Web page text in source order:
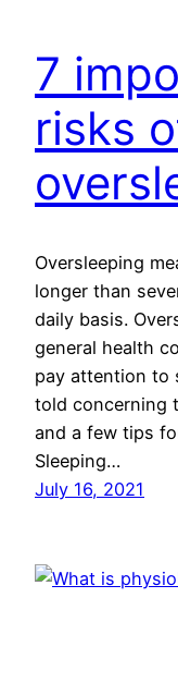
7
risks
Oversleeping
longer than
daily basis.
general health
pay attention to
told concerning
and a few tips
Sleeping…
July 16, 2021